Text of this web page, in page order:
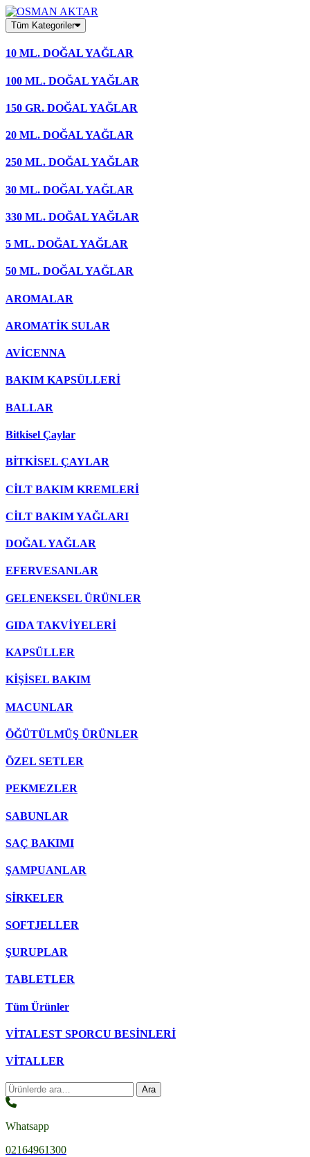
Skip
to
content
Tüm Kategoriler
10 ML. DOĞAL YAĞLAR
100 ML. DOĞAL YAĞLAR
150 GR. DOĞAL YAĞLAR
20 ML. DOĞAL YAĞLAR
250 ML. DOĞAL YAĞLAR
30 ML. DOĞAL YAĞLAR
330 ML. DOĞAL YAĞLAR
5 ML. DOĞAL YAĞLAR
50 ML. DOĞAL YAĞLAR
AROMALAR
AROMATİK SULAR
AVİCENNA
BAKIM KAPSÜLLERİ
BALLAR
Bitkisel Çaylar
BİTKİSEL ÇAYLAR
CİLT BAKIM KREMLERİ
CİLT BAKIM YAĞLARI
DOĞAL YAĞLAR
EFERVESANLAR
GELENEKSEL ÜRÜNLER
GIDA TAKVİYELERİ
KAPSÜLLER
KİŞİSEL BAKIM
MACUNLAR
ÖĞÜTÜLMÜŞ ÜRÜNLER
ÖZEL SETLER
PEKMEZLER
SABUNLAR
SAÇ BAKIMI
ŞAMPUANLAR
SİRKELER
SOFTJELLER
ŞURUPLAR
TABLETLER
Tüm Ürünler
VİTALEST SPORCU BESİNLERİ
VİTALLER
Ara: Ara
Whatsapp
02164961300